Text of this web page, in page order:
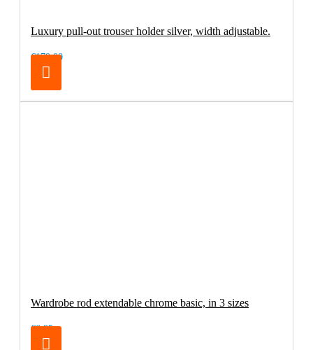
Luxury pull-out trouser holder silver, width adjustable.
€179.00
Wardrobe rod extendable chrome basic, in 3 sizes
€6.95